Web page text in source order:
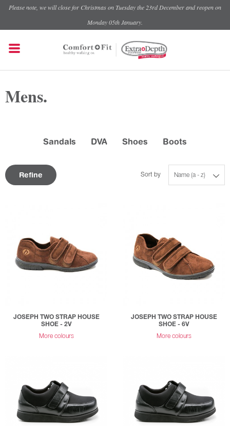
Please note, we will close for Christmas on Tuesday the 23rd December and reopen on
Monday 05th January.
Mens.
Sandals DVA Shoes Boots
Refine Name (a - z)
Sort by
JOSEPH TWO STRAP HOUSE
SHOE - 2V
More colours
JOSEPH TWO STRAP HOUSE
SHOE - 6V
More colours